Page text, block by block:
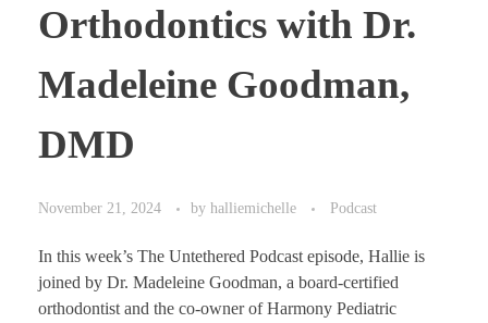
Orthodontics with Dr.
Madeleine Goodman,
DMD
November 21, 2024 by halliemichelle Podcast
In this week’s The Untethered Podcast episode, Hallie is
joined by Dr. Madeleine Goodman, a board-certified
orthodontist and the co-owner of Harmony Pediatric